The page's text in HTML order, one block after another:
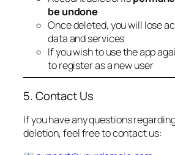
be undone
Once deleted, you will lose
data and services
If you wish to use the app
to register as a new user
5. Contact Us
If you have any questions
deletion, feel free to contact us: